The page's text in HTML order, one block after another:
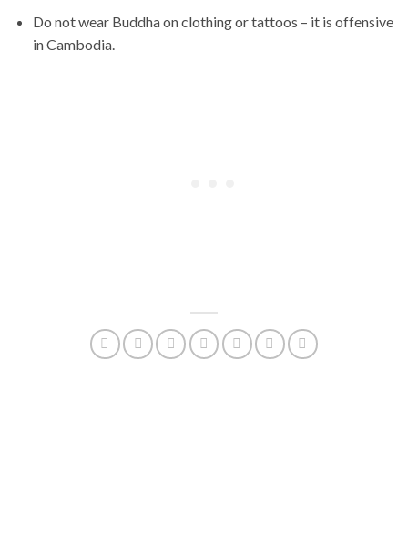
Do not wear Buddha on clothing or tattoos – it is offensive
in Cambodia.